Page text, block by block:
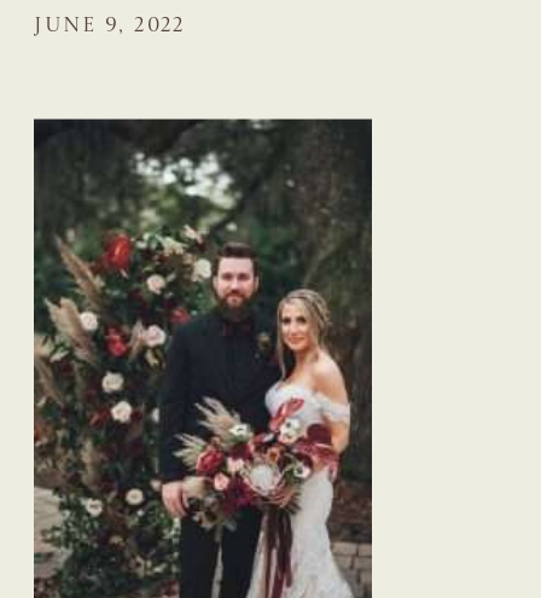
JUNE 9, 2022